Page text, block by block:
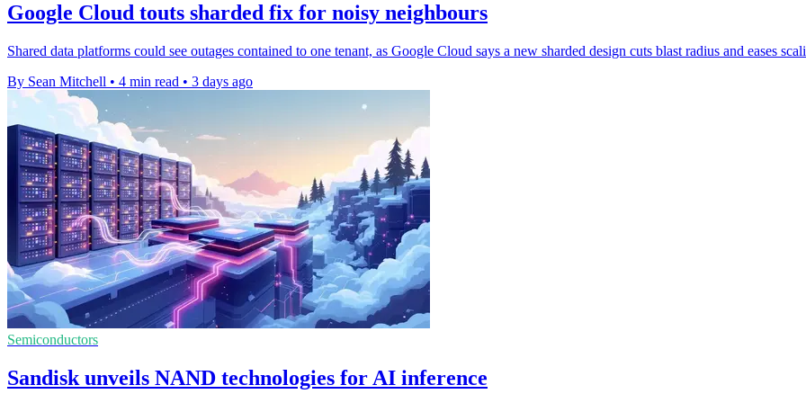
Google Cloud touts sharded fix for noisy neighbours
Shared data platforms could see outages contained to one tenant, as Google Cloud says a new sharded design cuts blast radius and eases
By Sean Mitchell • 4 min read • 3 days ago
Semiconductors
Sandisk unveils NAND technologies for AI inference